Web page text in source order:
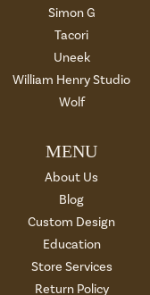
Simon G
Tacori
Uneek
William Henry Studio
Wolf
MENU
About Us
Blog
Custom Design
Education
Store Services
Return Policy